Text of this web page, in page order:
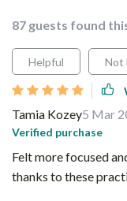
87 guests found
Helpful Not
Tamia Kozey5 Mar
Verified purchase
Felt more focused
thanks to these